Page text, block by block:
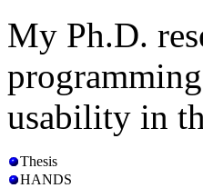
My Ph.D.
usability in
Thesis
HANDS